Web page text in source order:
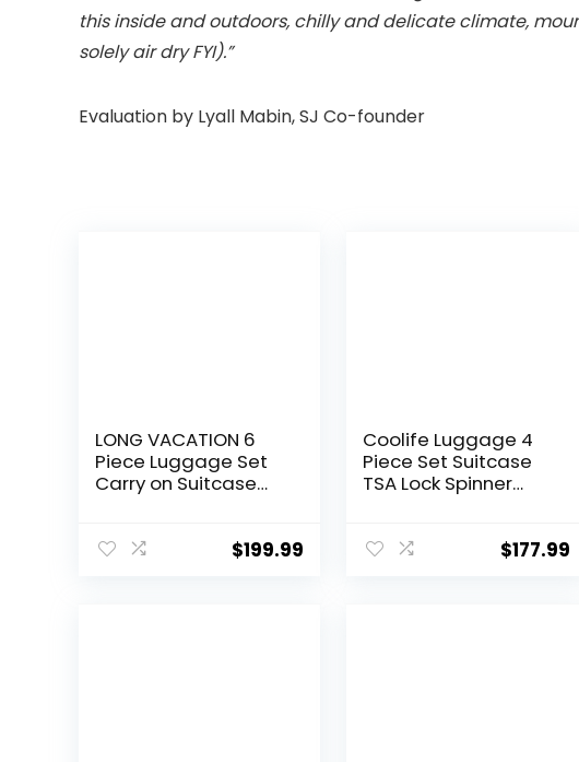
this inside and outdoors, chilly and delicate climate,
solely air dry FYI).”
Evaluation by Lyall Mabin, SJ Co-founder
LONG VACATION 6
Piece Luggage Set
Carry on Suitcase
Wheels & YKK Zipper
$199.99
Coolife Luggage 4
Piece Set Suitcase
TSA Lock Spinner
$177.99